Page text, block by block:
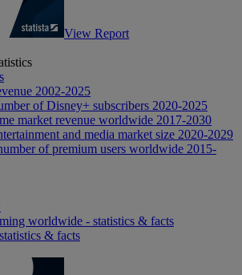
View Report
2002-2025
of Disney+ subscribers 2020-2025
market revenue worldwide 2017-2030
and media market size 2020-2029
of premium users worldwide 2015-
worldwide - statistics & facts
& facts